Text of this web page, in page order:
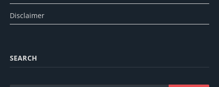
Disclaimer
SEARCH